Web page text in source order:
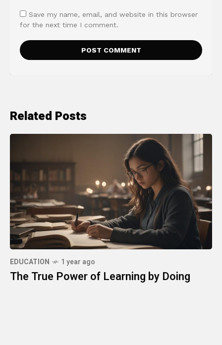
Save my name, email, and website in this browser
for the next time I comment.
Related Posts
EDUCATION 1 year ago
The True Power of Learning by Doing